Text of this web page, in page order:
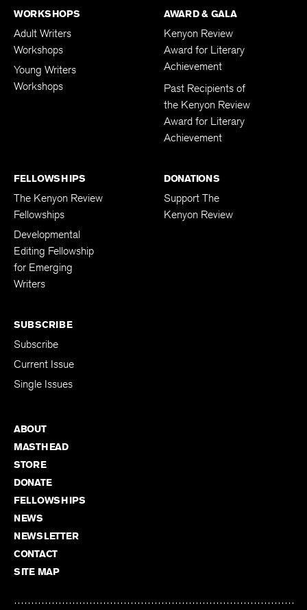
WORKSHOPS
Adult Writers
Workshops
Young Writers
Workshops
AWARD & GALA
Kenyon Review
Award for Literary
Achievement
Past Recipients of
the Kenyon Review
Award for Literary
Achievement
FELLOWSHIPS
The Kenyon Review
Fellowships
Developmental
Editing Fellowship
for Emerging
Writers
DONATIONS
Support The
Kenyon Review
SUBSCRIBE
Subscribe
Current Issue
Single Issues
ABOUT
MASTHEAD
STORE
DONATE
FELLOWSHIPS
NEWS
NEWSLETTER
CONTACT
SITE MAP